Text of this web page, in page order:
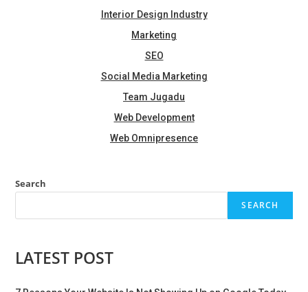
Interior Design Industry
Marketing
SEO
Social Media Marketing
Team Jugadu
Web Development
Web Omnipresence
Search
SEARCH
LATEST POST